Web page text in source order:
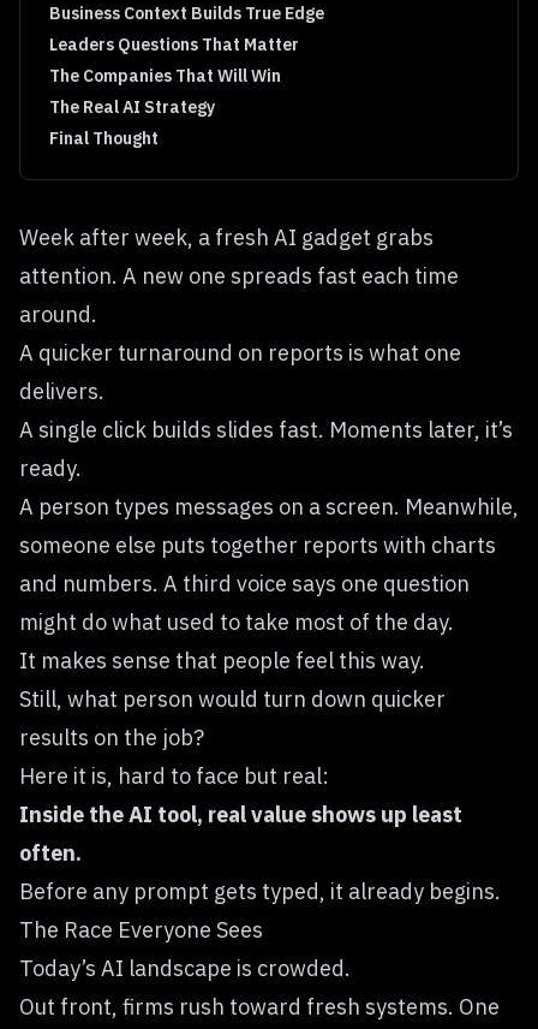
Business Context Builds True Edge
Leaders Questions That Matter
The Companies That Will Win
The Real AI Strategy
Final Thought
Week after week, a fresh AI gadget grabs
attention. A new one spreads fast each time
around.
A quicker turnaround on reports is what one
delivers.
A single click builds slides fast. Moments later, it’s
ready.
A person types messages on a screen. Meanwhile,
someone else puts together reports with charts
and numbers. A third voice says one question
might do what used to take most of the day.
It makes sense that people feel this way.
Still, what person would turn down quicker
results on the job?
Here it is, hard to face but real:
Inside the AI tool, real value shows up least
often.
Before any prompt gets typed, it already begins.
The Race Everyone Sees
Today’s AI landscape is crowded.
Out front, firms rush toward fresh systems. One